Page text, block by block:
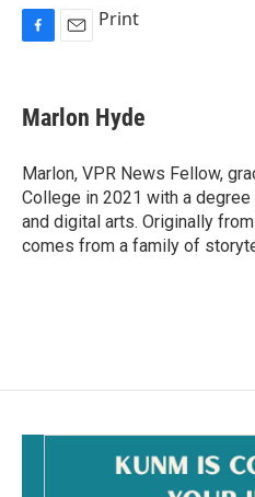
e
b
o
k
i
l
Print
Marlon Hyde
Marlon, VPR News Fellow,
College in 2021 with a
and digital arts. Originally
comes from a family of